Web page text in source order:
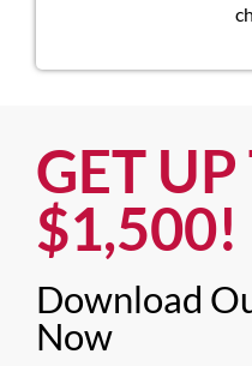
GET UP
$1,500!​
Download
Now​